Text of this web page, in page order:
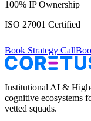
100% IP Ownership
ISO 27001 Certified
Book Strategy Call
Institutional AI &
cognitive ecosystems
vetted squads.